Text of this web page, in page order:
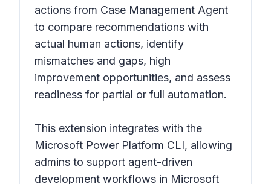
actions from Case Management Agent
to compare recommendations with
actual human actions, identify
mismatches and gaps, high
improvement opportunities, and assess
readiness for partial or full automation.
This extension integrates with the
Microsoft Power Platform CLI, allowing
admins to support agent-driven
development workflows in Microsoft